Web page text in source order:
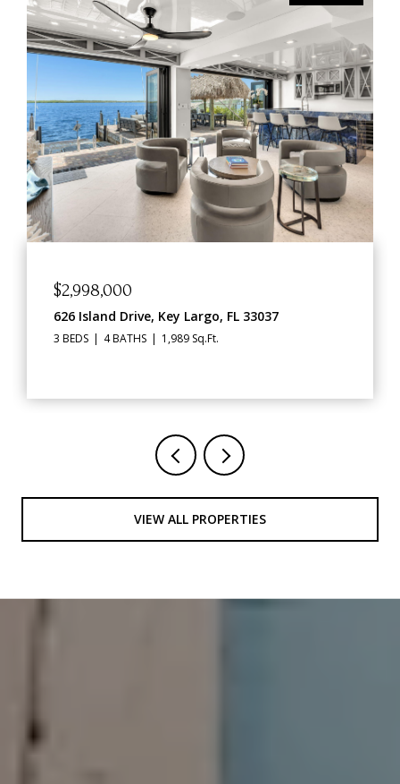
$1,469,000
91760 Overseas Highway, Key Largo, FL 33070
2,562 Sq.Ft.
VIEW ALL PROPERTIES